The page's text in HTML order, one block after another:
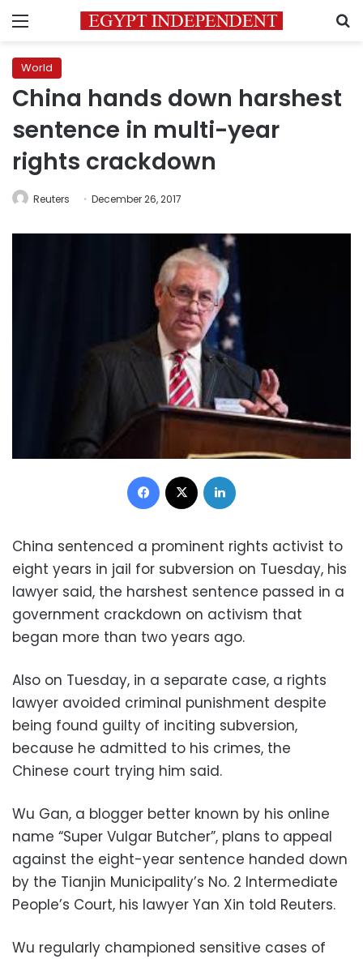
Menu
World
China hands down harshest
sentence in multi-year
rights crackdown
Reuters December 26, 2017
Facebook
China sentenced a prominent rights activist to
eight years in jail for subversion on Tuesday, his
lawyer said, the harshest sentence passed in a
government crackdown on activism that
began more than two years ago.
Also on Tuesday, in a separate case, a rights
lawyer avoided criminal punishment despite
being found guilty of inciting subversion,
because he admitted to his crimes, the
Chinese court trying him said.
Wu Gan, a blogger better known by his online
name “Super Vulgar Butcher”, plans to appeal
against the eight-year sentence handed down
by the Tianjin Municipality’s No. 2 Intermediate
People’s Court, his lawyer Yan Xin told Reuters.
Wu regularly championed sensitive cases of